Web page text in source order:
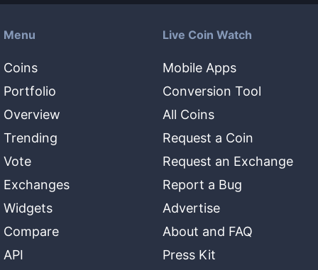
Menu
Coins
Portfolio
Overview
Trending
Vote
Exchanges
Widgets
Compare
API
Live Coin Watch
Mobile Apps
Conversion Tool
All Coins
Request a Coin
Request an Exchange
Report a Bug
Advertise
About and FAQ
Press Kit